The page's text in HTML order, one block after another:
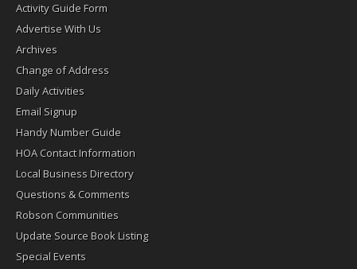
Activity Guide Form
Advertise With Us
Archives
Change of Address
Daily Activities
Email Signup
Handy Number Guide
HOA Contact Information
Local Business Directory
Questions & Comments
Robson Communities
Update Source Book Listing
Special Events